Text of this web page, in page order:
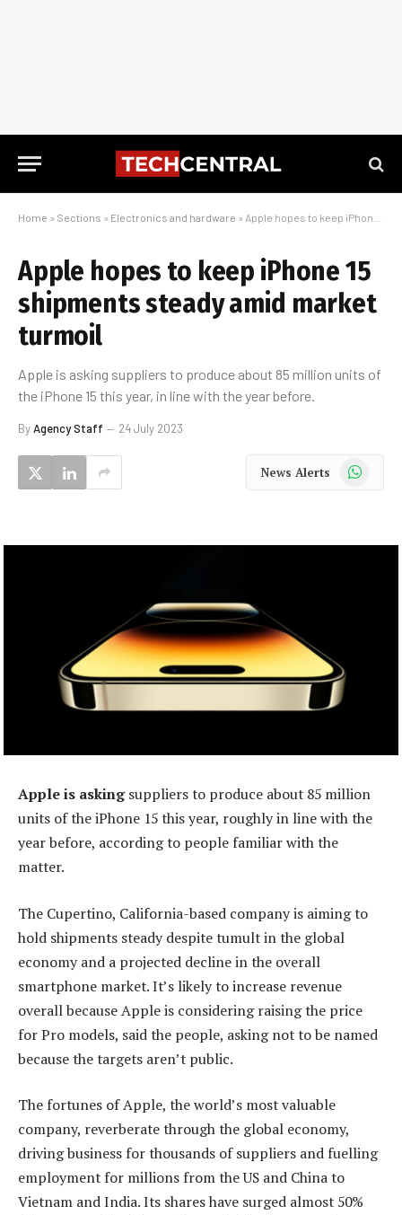
Home » Sections » Electronics and hardware » Apple hopes to keep iPhone 15 shipments steady amid market turmoil
Apple hopes to keep iPhone 15
shipments steady amid market
turmoil
Apple is asking suppliers to produce about 85 million units of
the iPhone 15 this year, in line with the year before.
ByAgency Staff 24 July 2023
News Alerts WhatsApp
Apple is askingsuppliers to produce about 85 million
units of the iPhone 15 this year, roughly in line with the
year before, according to people familiar with the
matter.
The Cupertino, California-based company is aiming to
hold shipments steady despite tumult in the global
economy and a projected decline in the overall
smartphone market. It’s likely to increase revenue
overall because Apple is considering raising the price
for Pro models, said the people, asking not to be named
because the targets aren’t public.
The fortunes of Apple, the world’s most valuable
company, reverberate through the global economy,
driving business for thousands of suppliers and fuelling
employment for millions from the US and China to
Vietnam and India. Its shares have surged almost 50%